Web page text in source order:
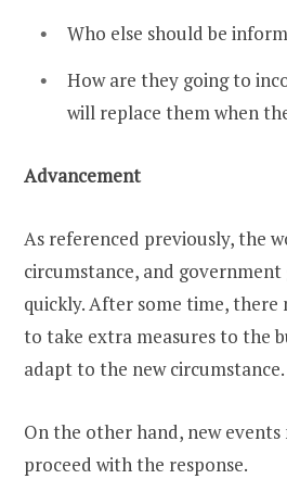
Who else should be
How are they going to
will replace them when
Advancement
As referenced previously, the
circumstance, and government
quickly. After some time, there
to take extra measures to the
adapt to the new circumstance.
On the other hand, new
proceed with the response.